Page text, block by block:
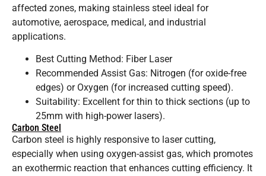
affected zones, making stainless steel ideal for
automotive, aerospace, medical, and industrial
applications.
Best Cutting Method: Fiber Laser
Recommended Assist Gas: Nitrogen (for oxide-free
edges) or Oxygen (for increased cutting speed).
Suitability: Excellent for thin to thick sections (up to
25mm with high-power lasers).
Carbon Steel
Carbon steel is highly responsive to laser cutting,
especially when using oxygen-assist gas, which promotes
an exothermic reaction that enhances cutting efficiency. It